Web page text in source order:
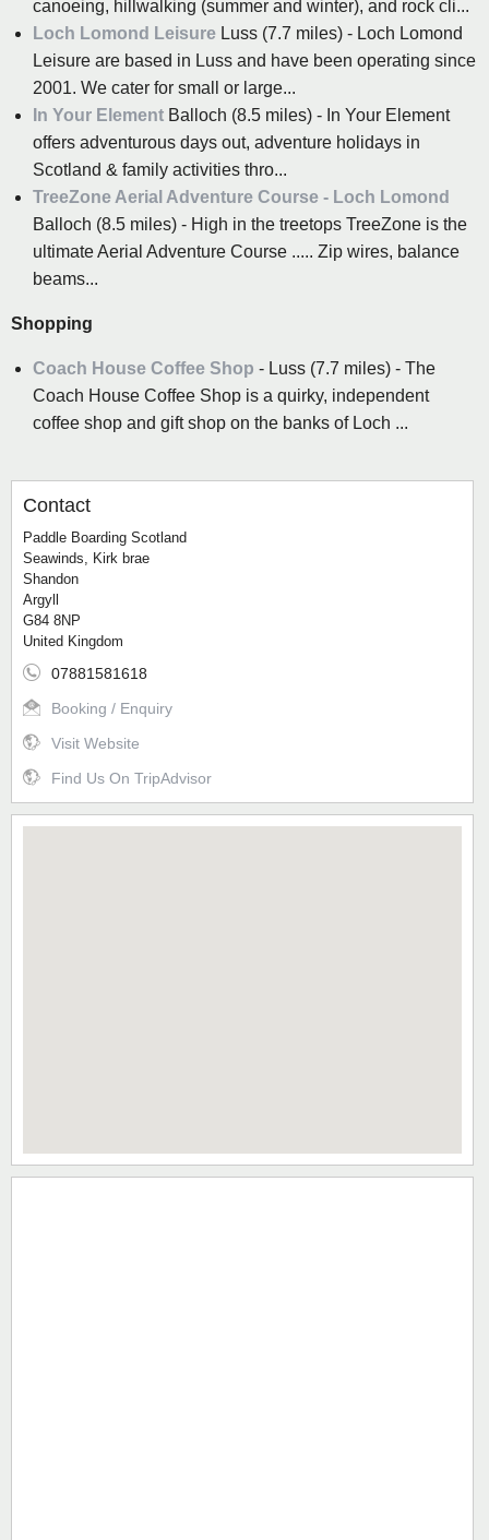
canoeing, hillwalking (summer and winter), and rock cli...
Loch Lomond Leisure Luss (7.7 miles) - Loch Lomond
Leisure are based in Luss and have been operating since
2001. We cater for small or large...
In Your Element Balloch (8.5 miles) - In Your Element
offers adventurous days out, adventure holidays in
Scotland & family activities thro...
TreeZone Aerial Adventure Course - Loch Lomond
Balloch (8.5 miles) - High in the treetops TreeZone is the
ultimate Aerial Adventure Course ..... Zip wires, balance
beams...
Shopping
Coach House Coffee Shop - Luss (7.7 miles) - The
Coach House Coffee Shop is a quirky, independent
coffee shop and gift shop on the banks of Loch ...
Contact
Paddle Boarding Scotland
Seawinds, Kirk brae
Shandon
Argyll
G84 8NP
United Kingdom
07881581618
Booking / Enquiry
Visit Website
Find Us On TripAdvisor